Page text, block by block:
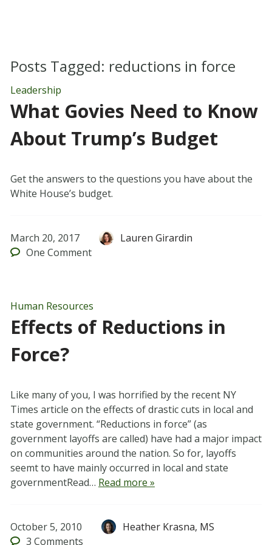
Posts Tagged: reductions in force
Leadership
What Govies Need to Know
About Trump’s Budget
Get the answers to the questions you have about the
White House’s budget.
March 20, 2017
Lauren Girardin
One Comment
Human Resources
Effects of Reductions in
Force?
Like many of you, I was horrified by the recent NY
Times article on the effects of drastic cuts in local and
state government. “Reductions in force” (as
government layoffs are called) have had a major impact
on communities around the nation. So for, layoffs
seemt to have mainly occurred in local and state
governmentRead… Read more »
October 5, 2010
Heather Krasna, MS
3 Comments